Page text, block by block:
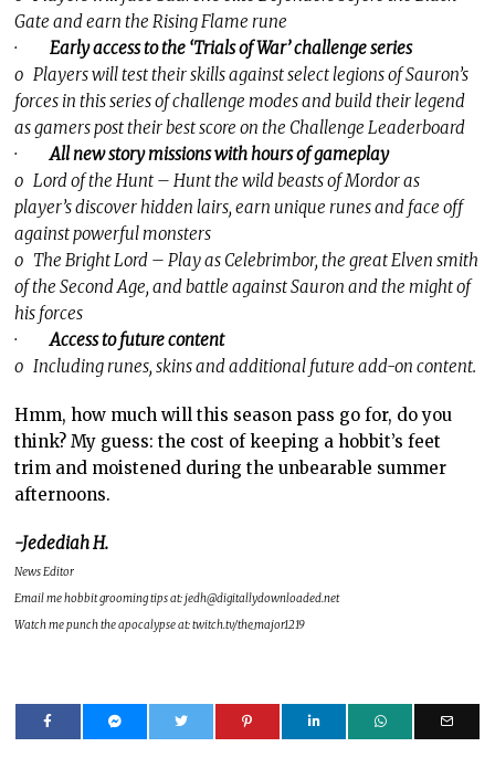
Gate and earn the Rising Flame rune
·Early access to the ‘Trials of War’ challenge series
o Players will test their skills against select legions of Sauron’s
forces in this series of challenge modes and build their legend
as gamers post their best score on the Challenge Leaderboard
·All new story missions with hours of gameplay
o Lord of the Hunt – Hunt the wild beasts of Mordor as
player’s discover hidden lairs, earn unique runes and face off
against powerful monsters
o The Bright Lord – Play as Celebrimbor, the great Elven smith
of the Second Age, and battle against Sauron and the might of
his forces
·Access to future content
o Including runes, skins and additional future add-on content.
Hmm, how much will this season pass go for, do you
think? My guess: the cost of keeping a hobbit’s feet
trim and moistened during the unbearable summer
afternoons.
-Jedediah H.
News Editor
Email me hobbit grooming tips at: jedh@digitallydownloaded.net
Watch me punch the apocalypse at: twitch.tv/the_major1219